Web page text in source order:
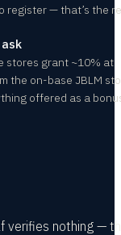
register — that’s the
stores grant ~10% at
the on-base JBLM
offered as a
verifies nothing —